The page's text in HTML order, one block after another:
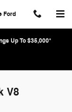
Ford
Up To $35,000*
V8